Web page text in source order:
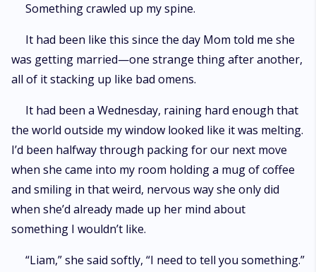
Something crawled up my spine.
It had been like this since the day Mom told me she
was getting married—one strange thing after another,
all of it stacking up like bad omens.
It had been a Wednesday, raining hard enough that
the world outside my window looked like it was melting.
I’d been halfway through packing for our next move
when she came into my room holding a mug of coffee
and smiling in that weird, nervous way she only did
when she’d already made up her mind about
something I wouldn’t like.
“Liam,” she said softly, “I need to tell you something.”